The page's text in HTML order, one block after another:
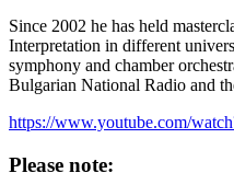
Since 2002 he has held
Interpretation in different
symphony and chamber
Bulgarian National Radio and
https://www.youtube.com/
Please note: